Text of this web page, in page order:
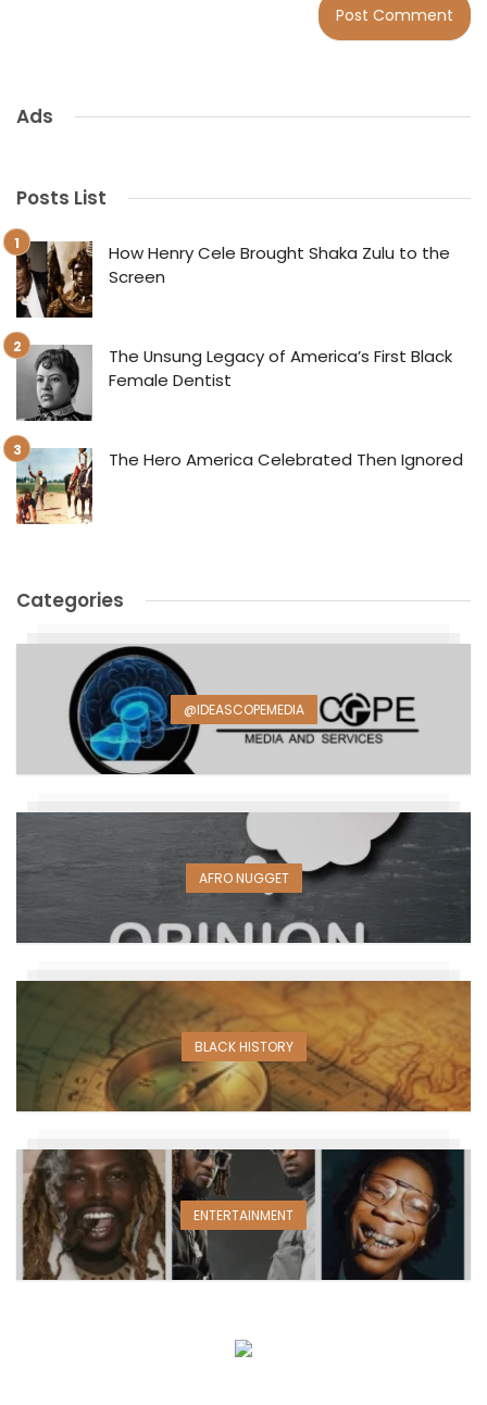
Ads
Posts List
How Henry Cele Brought Shaka Zulu to the
Screen
The Unsung Legacy of America’s First Black
Female Dentist
The Hero America Celebrated Then Ignored
Categories
@IDEASCOPEMEDIA
AFRO NUGGET
BLACK HISTORY
ENTERTAINMENT